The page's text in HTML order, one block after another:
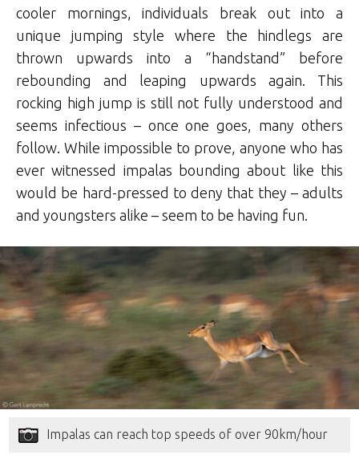
cooler mornings, individuals break out into a
unique jumping style where the hindlegs are
thrown upwards into a “handstand” before
rebounding and leaping upwards again. This
rocking high jump is still not fully understood and
seems infectious – once one goes, many others
follow. While impossible to prove, anyone who has
ever witnessed impalas bounding about like this
would be hard-pressed to deny that they – adults
and youngsters alike – seem to be having fun.
Impalas can reach top speeds of over 90km/hour